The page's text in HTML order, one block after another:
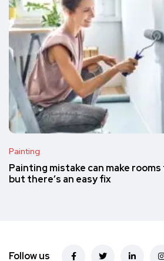
Painting
Painting mistake can make
but there’s an easy fix
Follow us